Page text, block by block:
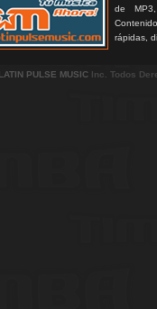
de
rápidas,
LATIN PULSE MUSIC Inc. Todos